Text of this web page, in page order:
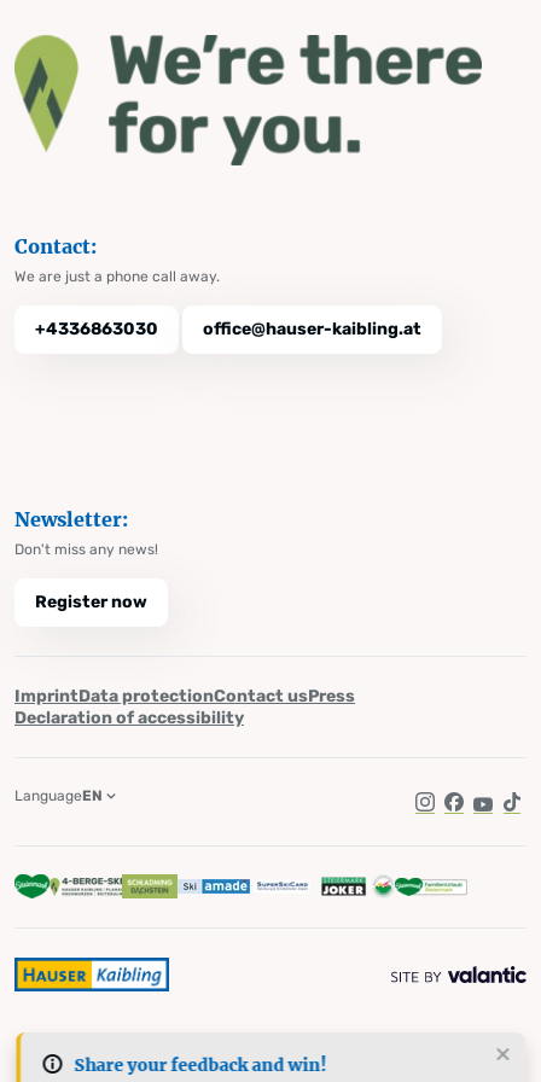
Share your feedback and win!
Contact:
We are just a phone call away.
+4336863030 office@hauser-kaibling.at
Newsletter:
Don't miss any news!
Register now
ImprintData protectionContact usPress
Declaration of accessibility
Instagram
Facebook
LanguageEN